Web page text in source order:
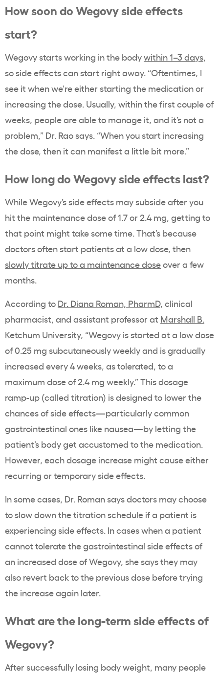
How soon do Wegovy side effects
start?
Wegovy starts working in the bodywithin 1–3 days,
so side effects can start right away. “Oftentimes, I
see it when we’re either starting the medication or
increasing the dose. Usually, within the first couple of
weeks, people are able to manage it, and it’s not a
problem,” Dr. Rao says. “When you start increasing
the dose, then it can manifest a little bit more.”
How long do Wegovy side effects last?
While Wegovy’s side effects may subside after you
hit the maintenance dose of 1.7 or 2.4 mg, getting to
that point might take some time. That’s because
doctors often start patients at a low dose, then
slowly titrate up to a maintenance doseover a few
months.
According to Dr. Diana Roman, PharmD, clinical
pharmacist, and assistant professor at Marshall B.
Ketchum University, “Wegovy is started at a low dose
of 0.25 mg subcutaneously weekly and is gradually
increased every 4 weeks, as tolerated, to a
maximum dose of 2.4 mg weekly.” This dosage
ramp-up (called titration) is designed to lower the
chances of side effects—particularly common
gastrointestinal ones like nausea—by letting the
patient’s body get accustomed to the medication.
However, each dosage increase might cause either
recurring or temporary side effects.
In some cases, Dr. Roman says doctors may choose
to slow down the titration schedule if a patient is
experiencing side effects. In cases when a patient
cannot tolerate the gastrointestinal side effects of
an increased dose of Wegovy, she says they may
also revert back to the previous dose before trying
the increase again later.
What are the long-term side effects of
Wegovy?
After successfully losing body weight, many people